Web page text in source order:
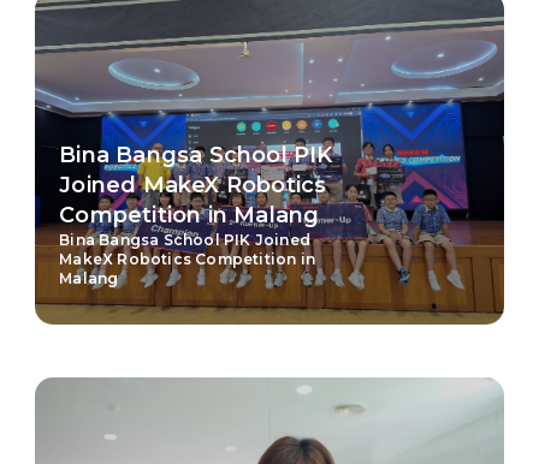
Bina Bangsa School PIK
Joined MakeX Robotics
Competition in Malang
Bina Bangsa School PIK Joined
MakeX Robotics Competition in
Malang